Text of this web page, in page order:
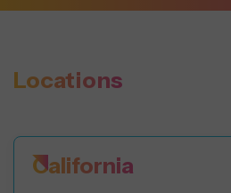
Locations
California